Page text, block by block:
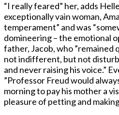
“I really feared” her, adds
exceptionally vain woman,
temperament” and was
domineering – the emotional
father, Jacob, who ”remained
not indifferent, but not
and never raising his voice.”
”Professor Freud would
morning to pay his mother a
pleasure of petting and